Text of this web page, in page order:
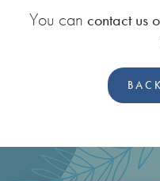
You can contact us